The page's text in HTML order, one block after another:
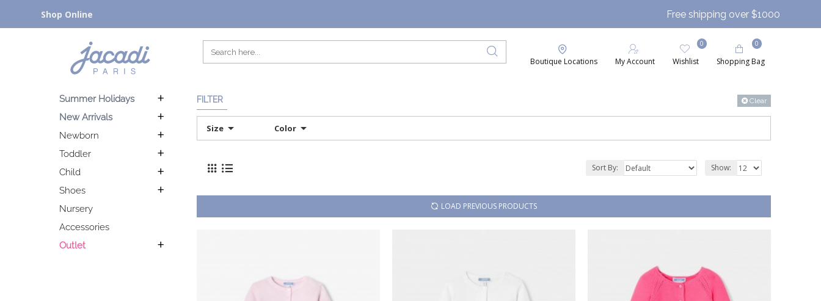
Shop Online Free shipping over $1000
Boutique Locations My Account Wishlist
0
Shopping Bag
0
Summer Holidays
New Arrivals
Newborn
Toddler
Child
Shoes
Nursery
Accessories
Outlet
FILTER Clear
Size Color
Sort By: Show:
LOAD PREVIOUS PRODUCTS